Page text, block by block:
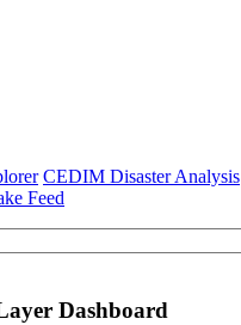
CEDIM Disaster Analysis
Feed
Dashboard